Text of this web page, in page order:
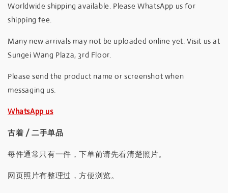
Worldwide shipping available. Please WhatsApp us for
shipping fee.
Many new arrivals may not be uploaded online yet. Visit us at
Sungei Wang Plaza, 3rd Floor.
Please send the product name or screenshot when
messaging us.
WhatsApp us
古着 / 二手单品
每件通常只有一件，下单前请先看清楚照片。
网页照片有整理过，方便浏览。